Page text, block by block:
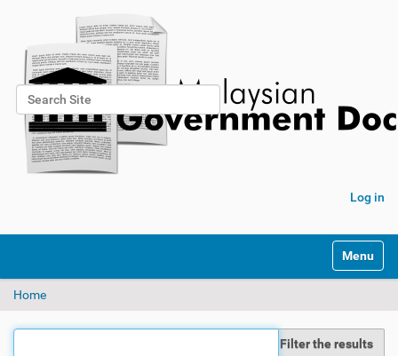
Search Site
Advanced Search…
Log in
Toggle
Home
Filter the results